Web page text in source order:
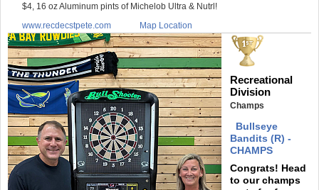
$4, 16 oz Aluminum pints of Michelob Ultra & Nutrl!
www.recdecstpete.com
Map Location
Recreational
Division
Champs
Bullseye
Bandits (R) -
CHAMPS
Congrats! Head
to our champs